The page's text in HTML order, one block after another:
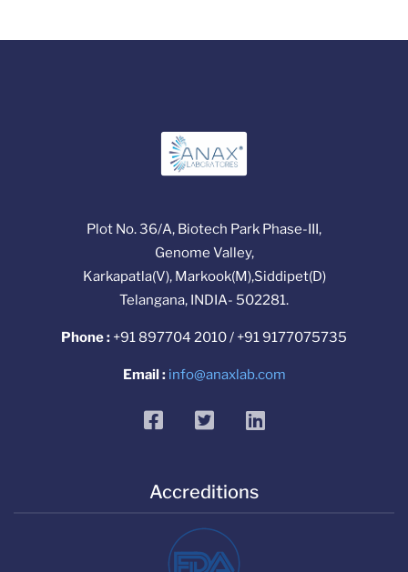
Plot No. 36/A, Biotech Park Phase-III,
Genome Valley,
Karkapatla(V), Markook(M),Siddipet(D)
Telangana, INDIA- 502281.
Phone : +91 897704 2010 / +91 9177075735
Email : info@anaxlab.com
facebooktwitterlinkedin
Accreditions